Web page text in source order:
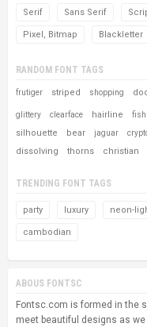
Serif Sans Serif
Pixel, Bitmap Blackletter
RANDOM FONT TAGS
frutiger striped shopping
glittery clearface hairline
silhouette
bear jaguar
dissolving
thorns christian
TRENDING FONT TAGS
party luxury neon-
cambodian
ABOUS FONTSC
Fontsc.com is formed in the
meet beautiful designs as